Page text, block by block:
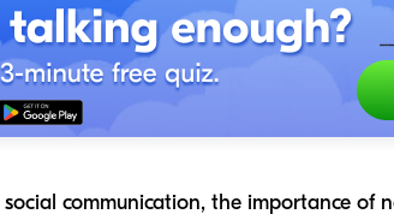
communication, the importance of